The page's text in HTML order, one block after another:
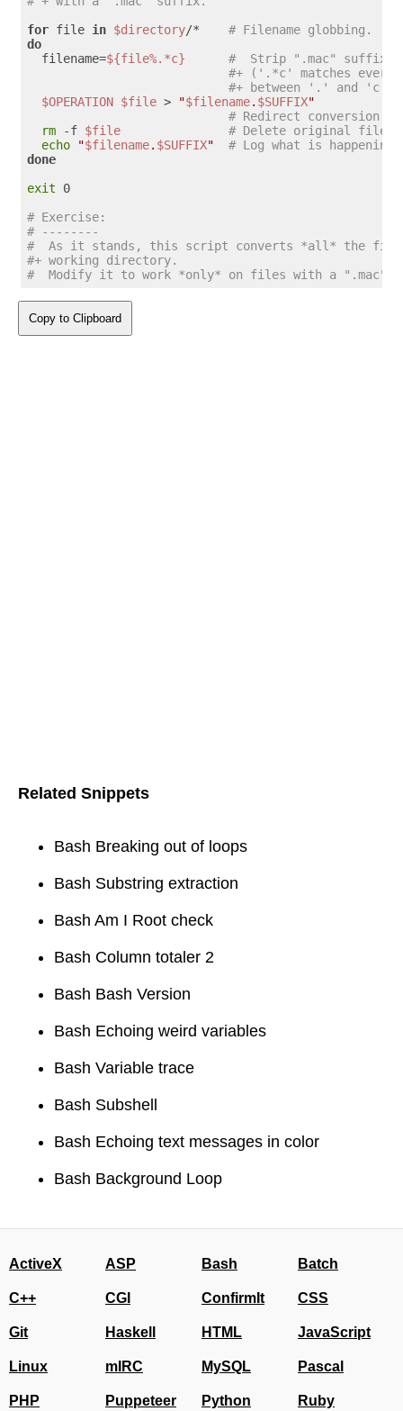
for file in $directory/* # Filename globbing.
do
  filename=
${file%.*c}
#  Strip ".mac" suffix
#+ ('.*c' matches
#+ between '.' and 'c',
$OPERATION $file > "$filename. $SUFFIX"
# Redirect conversion
rm -f $file
# Delete original
echo
"$filename. $SUFFIX"
# Log what is
done
exit 0
# Exercise:
# --------
#  As it stands, this script converts *all* the
#+ working directory.
#  Modify it to work *only* on files with a ".mac"
Copy to Clipboard
Related Snippets
Bash Breaking out of loops
Bash Substring extraction
Bash Am I Root check
Bash Column totaler 2
Bash Bash Version
Bash Echoing weird variables
Bash Variable trace
Bash Subshell
Bash Echoing text messages in color
Bash Background Loop
ActiveX ASP Bash Batch
C++ CGI ConfirmIt CSS
Git Haskell HTML JavaScript
Linux mIRC MySQL Pascal
PHP Puppeteer Python Ruby